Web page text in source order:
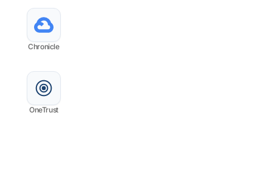
Chronicle
OneTrust